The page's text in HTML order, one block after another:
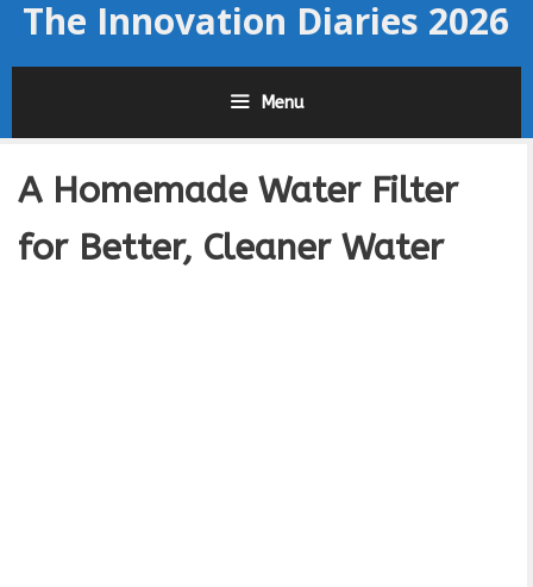
SkipThe Innovation Diaries 2026
Menu
A Homemade Water Filter
for Better, Cleaner Water